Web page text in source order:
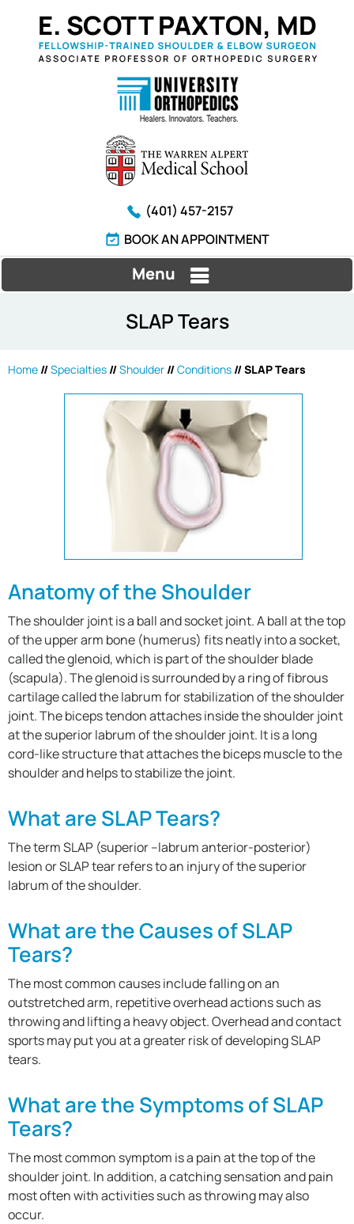
(401) 457-2157
BOOK AN APPOINTMENT
Menu
SLAP Tears
Home //Specialties //Shoulder //Conditions //SLAP Tears
Anatomy of the Shoulder
The shoulder joint is a ball and socket joint. A ball at the top
of the upper arm bone (humerus) fits neatly into a socket,
called the glenoid, which is part of the shoulder blade
(scapula). The glenoid is surrounded by a ring of fibrous
cartilage called the labrum for stabilization of the shoulder
joint. The biceps tendon attaches inside the shoulder joint
at the superior labrum of the shoulder joint. It is a long
cord-like structure that attaches the biceps muscle to the
shoulder and helps to stabilize the joint.
What are SLAP Tears?
The term SLAP (superior –labrum anterior-posterior)
lesion or SLAP tear refers to an injury of the superior
labrum of the shoulder.
What are the Causes of SLAP
Tears?
The most common causes include falling on an
outstretched arm, repetitive overhead actions such as
throwing and lifting a heavy object. Overhead and contact
sports may put you at a greater risk of developing SLAP
tears.
What are the Symptoms of SLAP
Tears?
The most common symptom is a pain at the top of the
shoulder joint. In addition, a catching sensation and pain
most often with activities such as throwing may also
occur.